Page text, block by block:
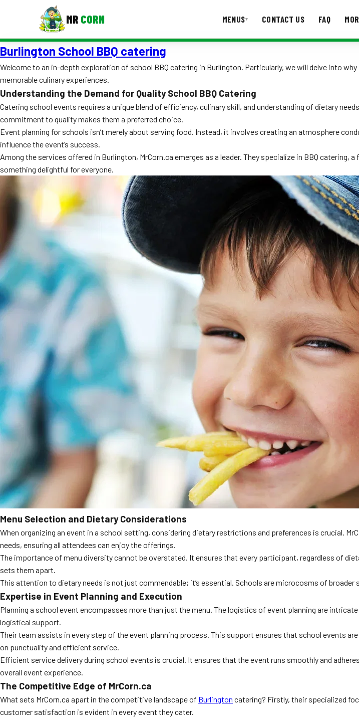
MR CORN MENUS▾ CONTACT US FAQ
MENUS
Corporate Catering
Event BBQ Catering
School Catering
Smash Burgers
Food Truck Fun Foods
Roast Corn Catering
Wedding Catering
CONTACT US FAQ
Burlington School BBQ catering
Welcome to an in-depth exploration of school BBQ catering in Burlington. Particularly, we will delve into
memorable culinary experiences.
Understanding the Demand for Quality School BBQ Catering
Catering school events requires a unique blend of efficiency, culinary skill, and understanding of dietary
commitment to quality makes them a preferred choice.
Event planning for schools isn’t merely about serving food. Instead, it involves creating an atmosphere
influence the event’s success.
Among the services offered in Burlington, MrCorn.ca emerges as a leader. They specialize in BBQ
something delightful for everyone.
Menu Selection and Dietary Considerations
When organizing an event in a school setting, considering dietary restrictions and preferences is crucial.
needs, ensuring all attendees can enjoy the offerings.
The importance of menu diversity cannot be overstated. It ensures that every participant, regardless of
sets them apart.
This attention to dietary needs is not just commendable; it’s essential. Schools are microcosms of
Expertise in Event Planning and Execution
Planning a school event encompasses more than just the menu. The logistics of event planning are
logistical support.
Their team assists in every step of the event planning process. This support ensures that school events
on punctuality and efficient service.
Efficient service delivery during school events is crucial. It ensures that the event runs smoothly and
overall event experience.
The Competitive Edge of MrCorn.ca
What sets MrCorn.ca apart in the competitive landscape of Burlington catering? Firstly, their specialized
customer satisfaction is evident in every event they cater.